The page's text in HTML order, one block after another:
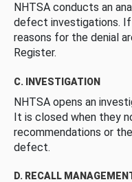
NHTSA conducts an
defect investigations.
reasons for the denial
Register.
C. INVESTIGATION
NHTSA opens an
It is closed when they
recommendations or
defect.
D. RECALL